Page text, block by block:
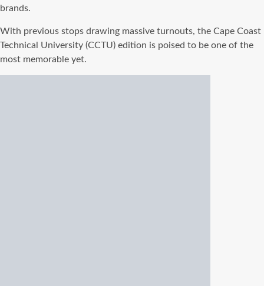
brands.
With previous stops drawing massive turnouts, the Cape Coast
Technical University (CCTU) edition is poised to be one of the
most memorable yet.